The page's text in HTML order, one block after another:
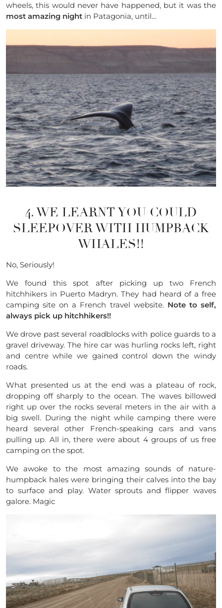
wheels, this would never have happened, but it was the
most amazing night in Patagonia, until…
4. WE LEARNT YOU COULD
SLEEPOVER WITH HUMPBACK
WHALES!!
No, Seriously!
We found this spot after picking up two French
hitchhikers in Puerto Madryn. They had heard of a free
camping site on a French travel website. Note to self,
always pick up hitchhikers!!
We drove past several roadblockswith police guards to a
gravel driveway. The hire car was hurling rocks left, right
and centre while we gained control down the windy
roads.
What presented us at the end was a plateau of rock,
dropping off sharply to the ocean. The waves billowed
right up over the rocks several meters in the air with a
big swell. During the night while camping there were
heard several other French-speaking cars and vans
pulling up. All in, there were about 4 groups of us free
camping on the spot.
We awoke to the most amazing sounds of nature-
humpback hales were bringing their calves into the bay
to surface and play. Water sprouts and flipper waves
galore. Magic